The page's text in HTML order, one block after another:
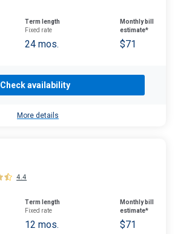
Term length
Fixed rate
24 mos.
Monthly bill
estimate*
$71
Check availability
More details
4.4
Term length
Fixed rate
12 mos.
Monthly bill
estimate*
$71